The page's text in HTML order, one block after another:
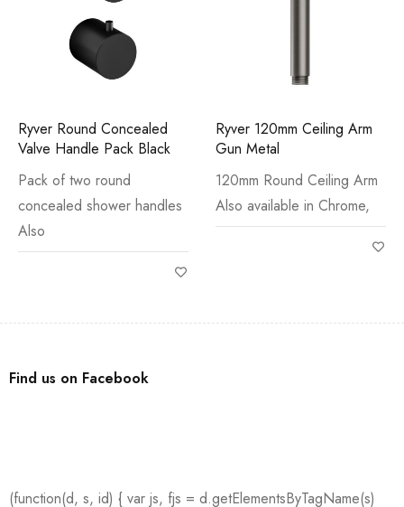
Ryver Round Concealed
Valve Handle Pack Black
Pack of two round
concealed shower handles
Also
Ryver 120mm Ceiling Arm
Gun Metal
120mm Round Ceiling Arm
Also available in Chrome,
Find us on Facebook